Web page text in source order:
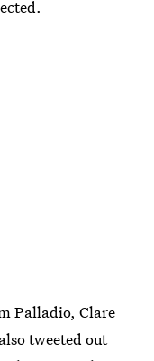
Palladio, Clare
tweeted out